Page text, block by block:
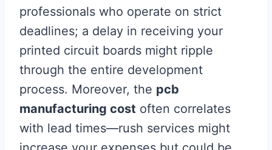
professionals who operate on strict
deadlines; a delay in receiving your
printed circuit boards might ripple
through the entire development
process. Moreover, the pcb
manufacturing cost often correlates
with lead times—rush services might